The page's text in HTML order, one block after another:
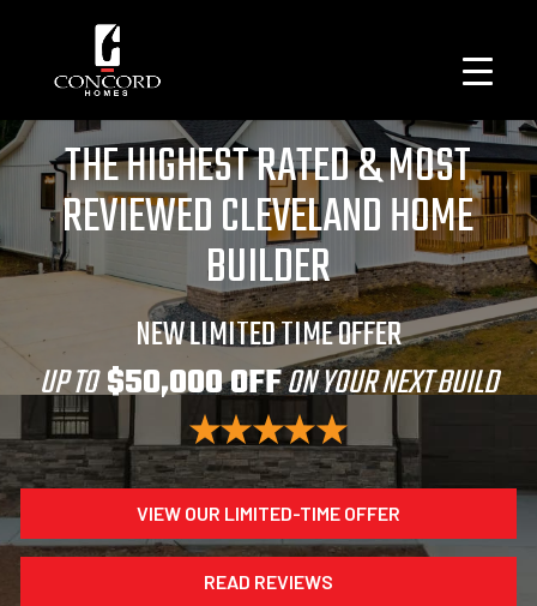
THE HIGHEST RATED & MOST
REVIEWED CLEVELAND HOME
BUILDER
NEW LIMITED TIME OFFER
UP TO$50,000 OFFON YOUR NEXT BUILD
VIEW OUR LIMITED-TIME OFFER
READ REVIEWS